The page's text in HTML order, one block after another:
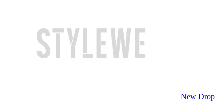
New Drop